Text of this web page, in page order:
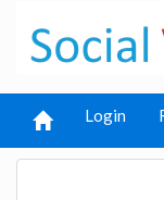
Login